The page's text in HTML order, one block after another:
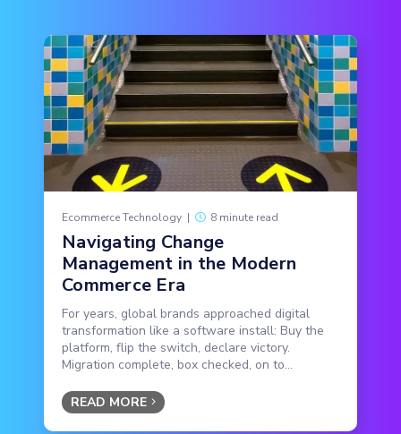
Ecommerce Technology | 8 minute read
Navigating Change
Management in the Modern
Commerce Era
For years, global brands approached digital
transformation like a software install: Buy the
platform, flip the switch, declare victory.
Migration complete, box checked, on to...
READ MORE